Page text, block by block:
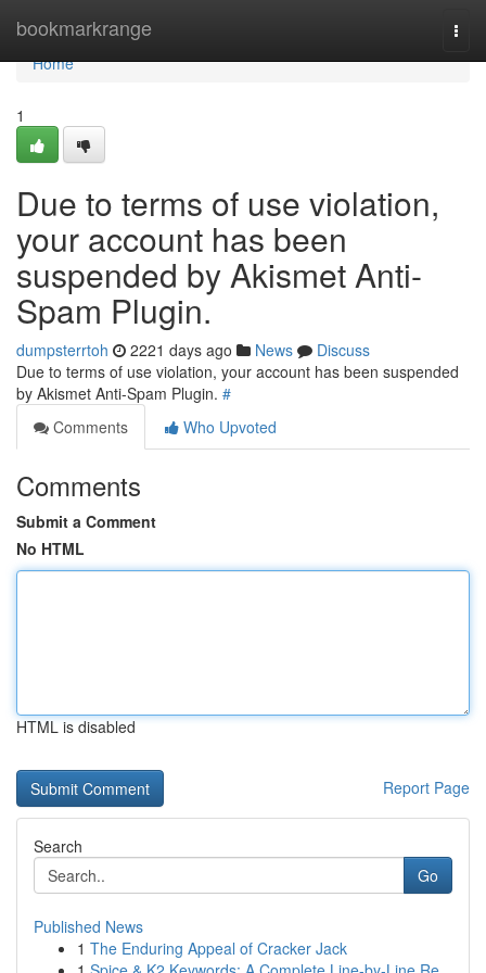
bookmarkrange
Home
Home
1
Due to terms of use violation,
your account has been
suspended by Akismet Anti-
Spam Plugin.
dumpsterrtoh 2221 days ago News
Discuss
Due to terms of use violation, your account has been suspended
by Akismet Anti-Spam Plugin. #
Comments
Who Upvoted
Comments
Submit a Comment
No HTML
HTML is disabled
Report Page
Search
Go
Published News
1 The Enduring Appeal of Cracker Jack